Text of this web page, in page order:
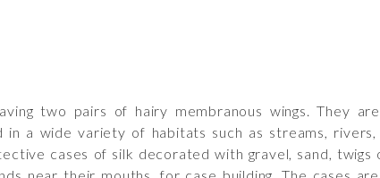
two pairs of hairy membranous wings. They
a wide variety of habitats such as streams,
cases of silk decorated with gravel, sand,